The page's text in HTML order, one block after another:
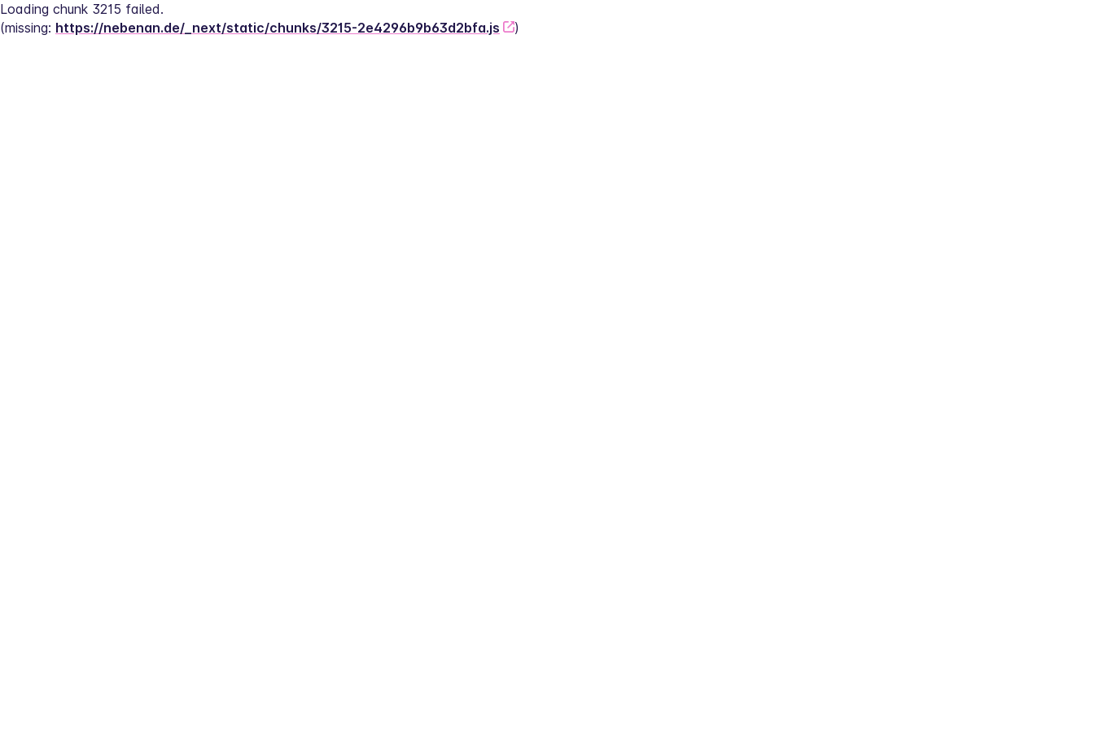
Loading chunk 3215 failed.
(missing: https://nebenan.de/_next/static/chunks/3215-2e4296b9b63d2bfa.js )